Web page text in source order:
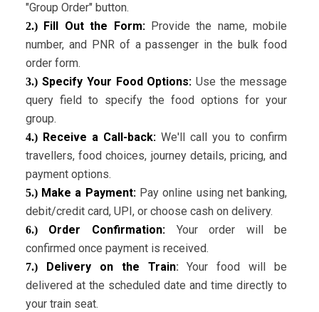
"Group Order" button.
2.)Fill Out the Form:Provide the name, mobile
number, and PNR of a passenger in the bulk food
order form.
3.)Specify Your Food Options:Use the message
query field to specify the food options for your
group.
4.) Receive a Call-back:We'll call you to confirm
travellers, food choices, journey details, pricing, and
payment options.
5.)Make a Payment: Pay online using net banking,
debit/credit card, UPI, or choose cash on delivery.
6.)Order Confirmation:Your order will be
confirmed once payment is received.
7.)Delivery on the Train: Your food will be
delivered at the scheduled date and time directly to
your train seat.